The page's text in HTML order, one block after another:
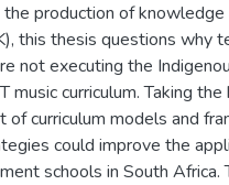
production of knowledge
this thesis questions why
not executing the
music curriculum. Taking
curriculum models and
could improve the
schools in South Africa.